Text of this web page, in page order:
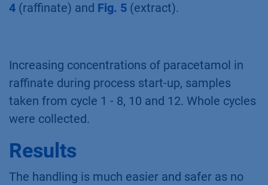
4 (raffinate) and Fig. 5 (extract).
Increasing concentrations of paracetamol in
raffinate during process start-up, samples
taken from cycle 1 - 8, 10 and 12. Whole cycles
were collected.
Results
The handling is much easier and safer as no